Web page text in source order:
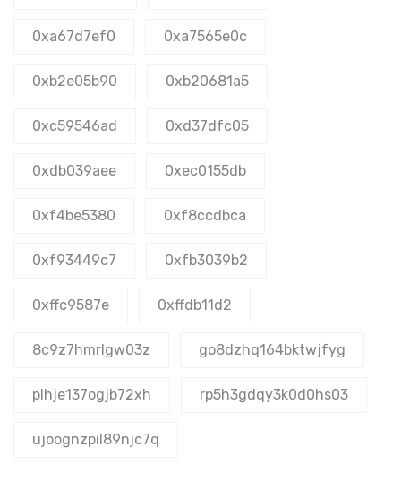
0xa67d7ef0 0xa7565e0c
0xb2e05b90 0xb20681a5
0xc59546ad 0xd37dfc05
0xdb039aee 0xec0155db
0xf4be5380 0xf8ccdbca
0xf93449c7 0xfb3039b2
0xffc9587e 0xffdb11d2
8c9z7hmrlgw03z go8dzhq164bktwjfyg
plhje137ogjb72xh rp5h3gdqy3k0d0hs03
ujoognzpil89njc7q